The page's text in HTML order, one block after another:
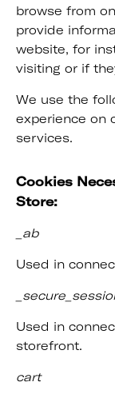
browse from
provide
website, for
visiting or if
We use the
experience on
services.
Cookies
Store:
_ab
Used in
Used in
storefront.
cart